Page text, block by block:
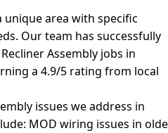
unique area with specific
Our team has successfully
Assembly jobs in
a 4.9/5 rating from local
issues we address in
MOD wiring issues in